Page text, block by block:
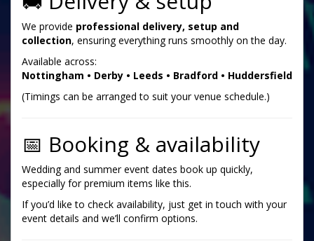
We provide professional delivery, setup and
collection, ensuring everything runs smoothly on the day.
Available across:
Nottingham • Derby • Leeds • Bradford • Huddersfield
(Timings can be arranged to suit your venue schedule.)
📅 Booking & availability
Wedding and summer event dates book up quickly,
especially for premium items like this.
If you’d like to check availability, just get in touch with your
event details and we’ll confirm options.